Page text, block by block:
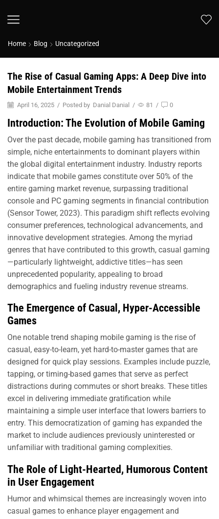
Home Blog Uncategorized
The Rise of Casual Gaming Apps: A Deep Dive into
Mobile Entertainment Trends
April 16, 2025 / Posted by Danial Danial / 81 / 0
Introduction: The Evolution of Mobile Gaming
Over the past decade, mobile gaming has transitioned from
simple, niche entertainments to dominant players within
the global digital entertainment industry. Industry reports
indicate that mobile games constitute over 50% of the
entire gaming market revenue, surpassing traditional
console and PC gaming segments in financial contribution
(Sensor Tower, 2023). This paradigm shift reflects evolving
consumer preferences, technological advancements, and
innovative development strategies. Among the myriad
genres that have contributed to this growth, casual gaming
—particularly lightweight, addictive titles—has seen
unprecedented popularity, appealing to broad
demographics and fueling industry revenue streams.
The Emergence of Casual, Hyper-Accessible
Games
One notable trend shaping mobile gaming is the rise of
casual, easy-to-learn, yet hard-to-master games that are
designed for quick play sessions. Examples include puzzle,
tapping, or timing-based games that serve as perfect
distractions during commutes or short breaks. These titles
excel in delivering immediate gratification while
maintaining a simple user interface that lowers barriers to
entry. This democratization of gaming has expanded the
market to include audiences previously uninterested or
unfamiliar with traditional gaming complexities.
The Role of Light-Hearted, Humorous Content
in User Engagement
Humor and whimsical themes are increasingly woven into
casual games to enhance player engagement and